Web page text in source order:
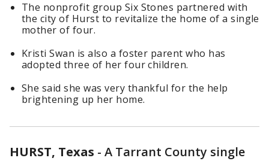
The nonprofit group Six Stones partnered with
the city of Hurst to revitalize the home of a single
mother of four.
Kristi Swan is also a foster parent who has
adopted three of her four children.
She said she was very thankful for the help
brightening up her home.
HURST, Texas - A Tarrant County single